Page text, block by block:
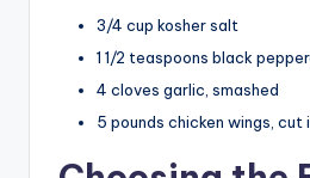
3/4 cup kosher salt
1 1/2 teaspoons black
4 cloves garlic, smashed
5 pounds chicken wings,